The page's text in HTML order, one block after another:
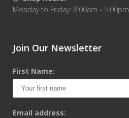
Monday to Friday: 8:00am - 5:00pm
Join Our Newsletter
First Name:
Email address: